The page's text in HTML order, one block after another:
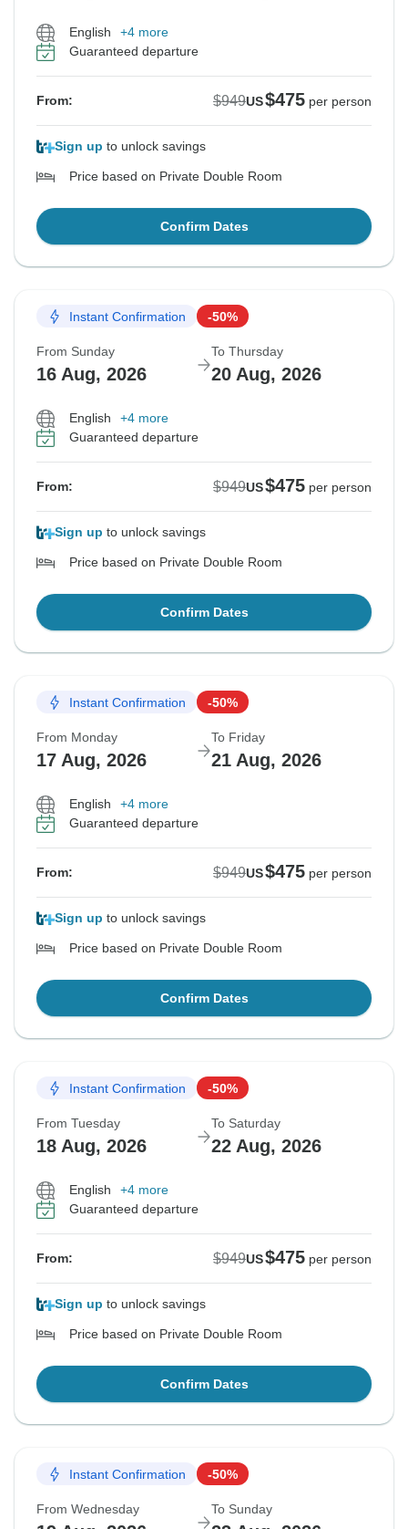
English
+4 more
Guaranteed departure
From: $949US$475 per person
Sign up to unlock savings
Price based on Private Double Room
Confirm Dates
Instant Confirmation -50%
From Sunday
16 Aug, 2026
To Thursday
20 Aug, 2026
English
+4 more
Guaranteed departure
From: $949US$475 per person
Sign up to unlock savings
Price based on Private Double Room
Confirm Dates
Instant Confirmation -50%
From Monday
17 Aug, 2026
To Friday
21 Aug, 2026
English
+4 more
Guaranteed departure
From: $949US$475 per person
Sign up to unlock savings
Price based on Private Double Room
Confirm Dates
Instant Confirmation -50%
From Tuesday
18 Aug, 2026
To Saturday
22 Aug, 2026
English
+4 more
Guaranteed departure
From: $949US$475 per person
Sign up to unlock savings
Price based on Private Double Room
Confirm Dates
Instant Confirmation -50%
From Wednesday To Sunday